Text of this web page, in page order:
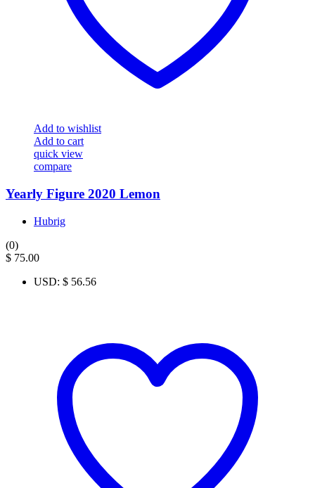
Add to wishlist
Add to cart
quick view
compare
Yearly Figure 2020 Lemon
Hubrig
(0)
$ 75.00
USD: $ 56.56